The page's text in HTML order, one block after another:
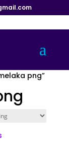
png”